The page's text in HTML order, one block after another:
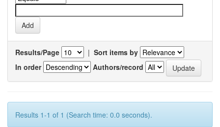
Results/Page | Sort items by
In order
Authors/record
Results 1-1 of 1 (Search time: 0.0 seconds).